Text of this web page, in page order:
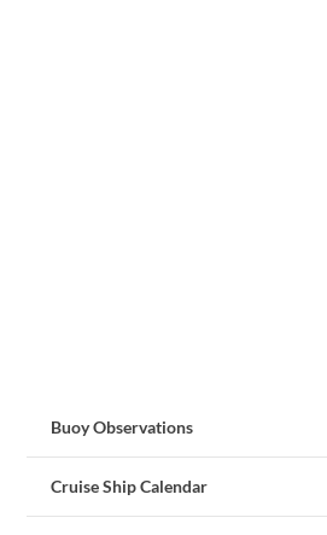
Buoy Observations
Cruise Ship Calendar